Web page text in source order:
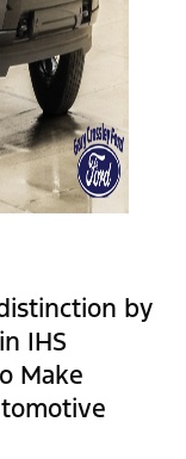
by
IHS
Make